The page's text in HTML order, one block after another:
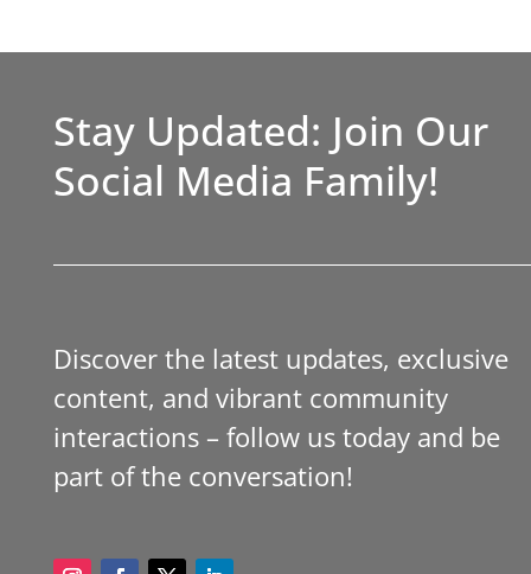
Stay Updated: Join Our
Social Media Family!
Discover the latest updates, exclusive
content, and vibrant community
interactions – follow us today and be
part of the conversation!